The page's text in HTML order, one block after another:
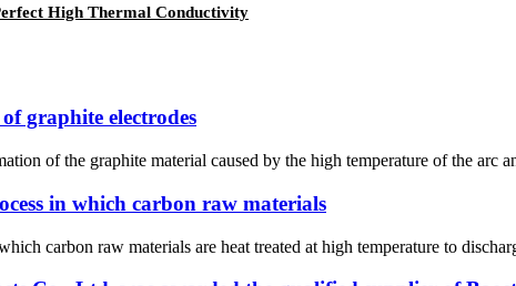
High Thermal Conductivity
graphite electrodes
of the graphite material caused by the high temperature of the arc
in which carbon raw materials
carbon raw materials are heat treated at high temperature to